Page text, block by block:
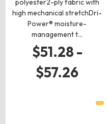
high mechanical stretchDri-
Power® moisture-
management t…
$51.28 -
$57.26